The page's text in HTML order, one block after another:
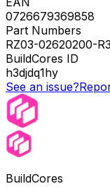
0726679369858
Part Numbers
RZ03-02620200-
BuildCores ID
h3djdq1hy
See an issue?
BuildCores